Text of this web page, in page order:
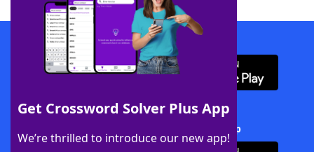
Get Crossword Solver Plus App
We’re thrilled to introduce our new app!
Download WordFinder App
Download Crossword Solver + App